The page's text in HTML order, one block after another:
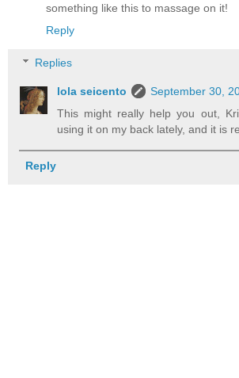
something like this to massage on it!
Reply
Replies
lola seicento
September 30,
This might really help you out,
using it on my back lately, and it is
Reply